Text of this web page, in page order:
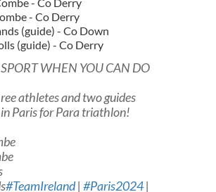
- Co Derry
(guide) - Co Down
(guide) - Co Derry
WHEN YOU CAN DO
athletes and two guides
Paris for Para triathlon!
#TeamIreland| #Paris2024|